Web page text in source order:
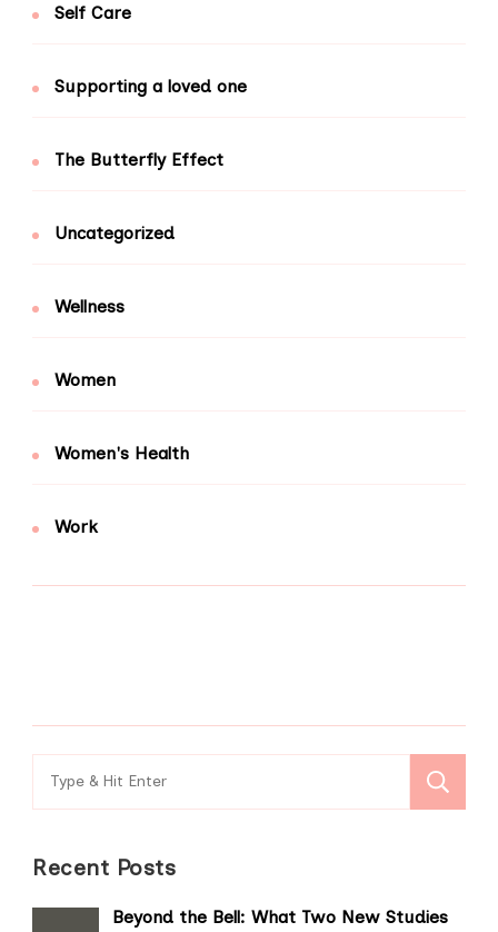
Self Care
Supporting a loved one
The Butterfly Effect
Uncategorized
Wellness
Women
Women's Health
Work
Search
for:
Recent Posts
Beyond the Bell: What Two New Studies